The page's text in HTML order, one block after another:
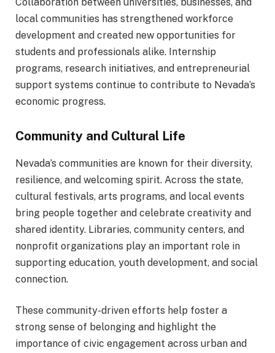
Collaboration between universities, businesses, and
local communities has strengthened workforce
development and created new opportunities for
students and professionals alike. Internship
programs, research initiatives, and entrepreneurial
support systems continue to contribute to Nevada’s
economic progress.
Community and Cultural Life
Nevada’s communities are known for their diversity,
resilience, and welcoming spirit. Across the state,
cultural festivals, arts programs, and local events
bring people together and celebrate creativity and
shared identity. Libraries, community centers, and
nonprofit organizations play an important role in
supporting education, youth development, and social
connection.
These community-driven efforts help foster a
strong sense of belonging and highlight the
importance of civic engagement across urban and